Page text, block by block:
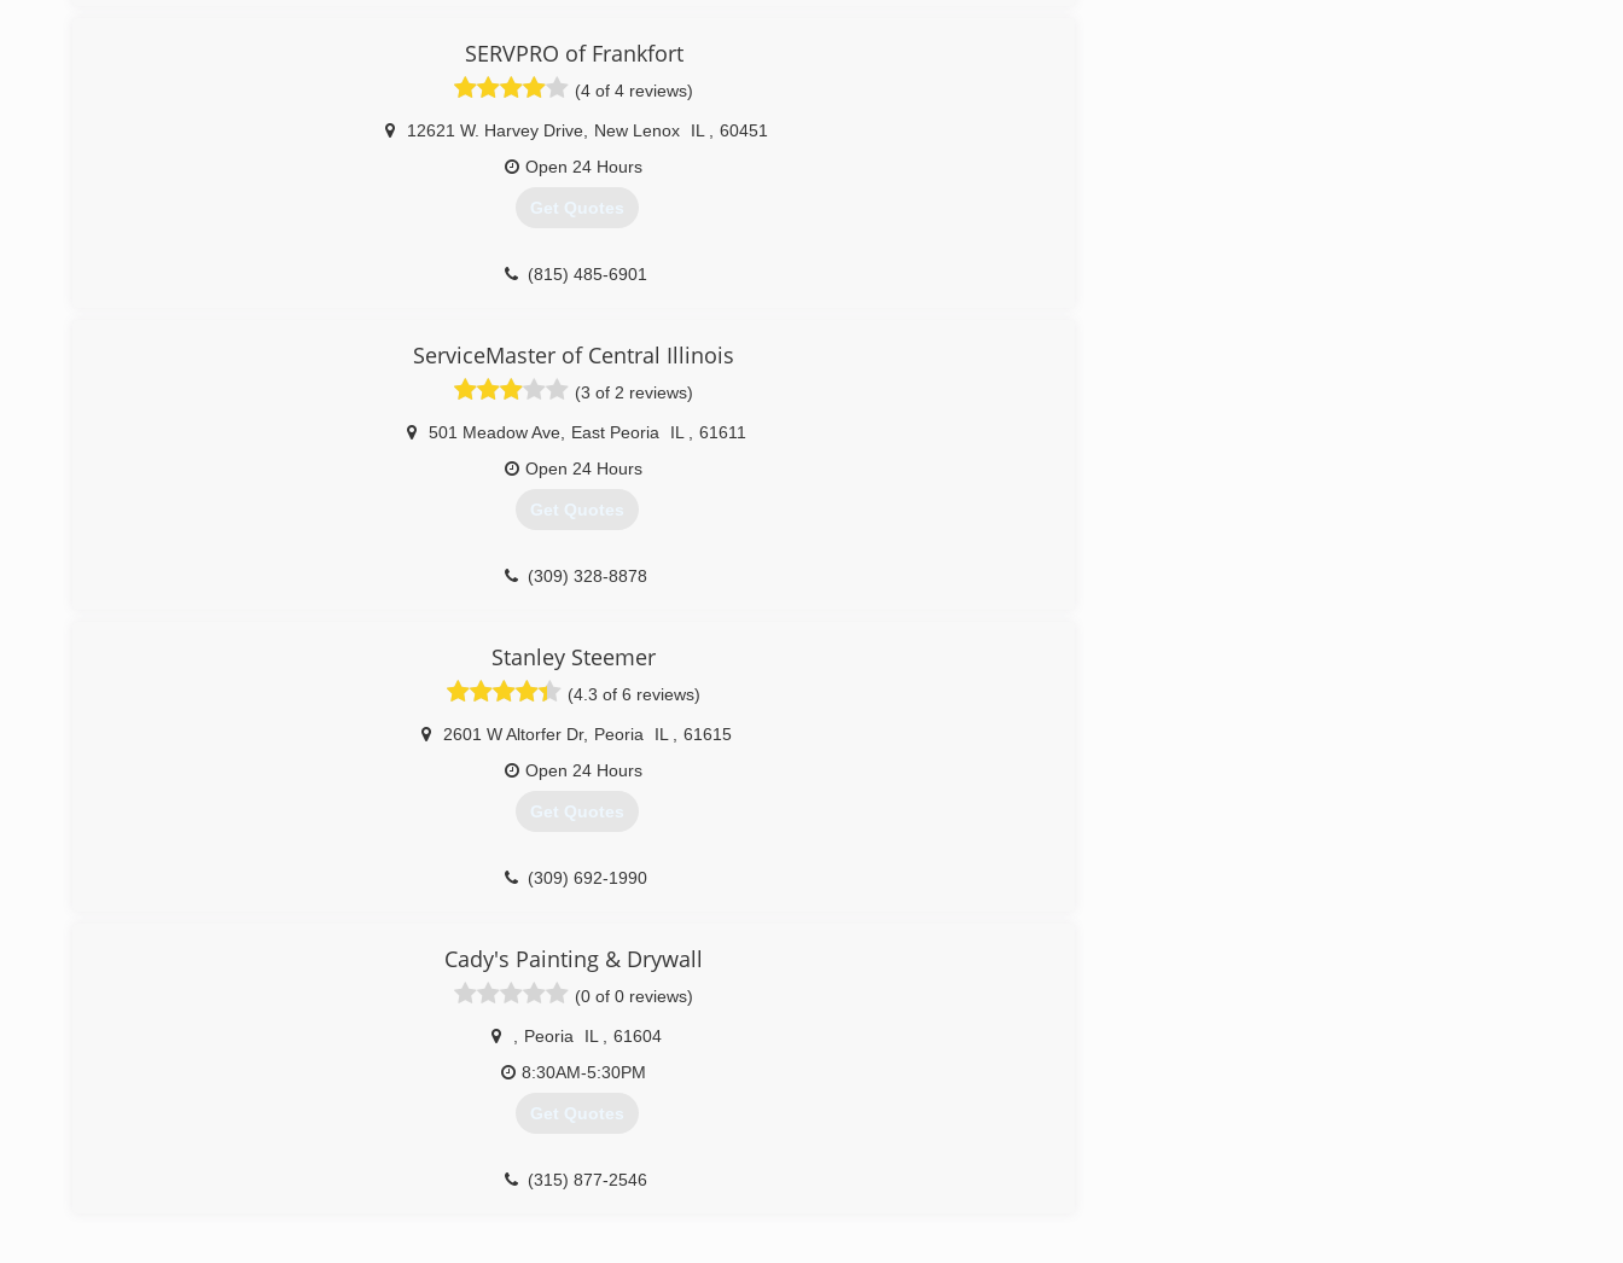
SERVPRO of Frankfort
(4 of 4 reviews)
12621 W. Harvey Drive New Lenox IL
60451
Open 24 Hours
Get Quotes
(815) 485-6901
ServiceMaster of Central Illinois
(3 of 2 reviews)
501 Meadow Ave East Peoria IL
61611
Open 24 Hours
Get Quotes
(309) 328-8878
Stanley Steemer
(4.3 of 6 reviews)
2601 W Altorfer Dr, Peoria IL
61615
Open 24 Hours
Get Quotes
(309) 692-1990
Cady's Painting & Drywall
(0 of 0 reviews)
Peoria IL
61604
8:30AM-5:30PM
Get Quotes
(315) 877-2546